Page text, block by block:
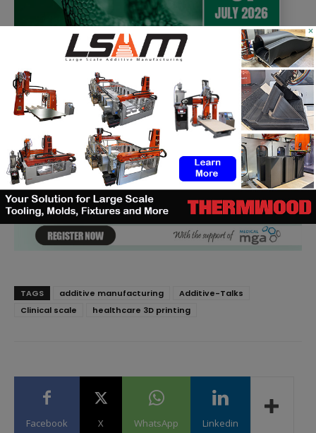
TAGS additive manufacturing
Additive-Talks
Clinical scale
healthcare 3D printing
Facebook X WhatsApp Linkedin
×